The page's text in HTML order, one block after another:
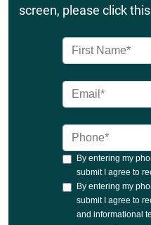
screen, please click this